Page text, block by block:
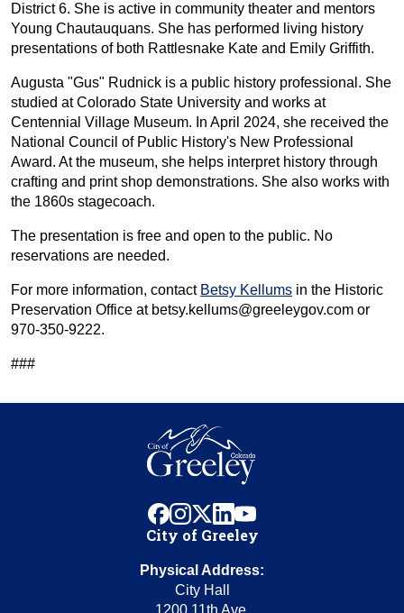
District 6. She is active in community theater and mentors
Young Chautauquans. She has performed living history
presentations of both Rattlesnake Kate and Emily Griffith.
Augusta "Gus" Rudnick is a public history professional. She
studied at Colorado State University and works at
Centennial Village Museum. In April 2024, she received the
National Council of Public History's New Professional
Award. At the museum, she helps interpret history through
crafting and print shop demonstrations. She also works with
the 1860s stagecoach.
The presentation is free and open to the public. No
reservations are needed.
For more information, contact Betsy Kellums in the Historic
Preservation Office at betsy.kellums@greeleygov.com or
970-350-9222.
###
facebook
instagram
x linkedinyoutube
City of Greeley
Physical Address:
City Hall
1200 11th Ave.